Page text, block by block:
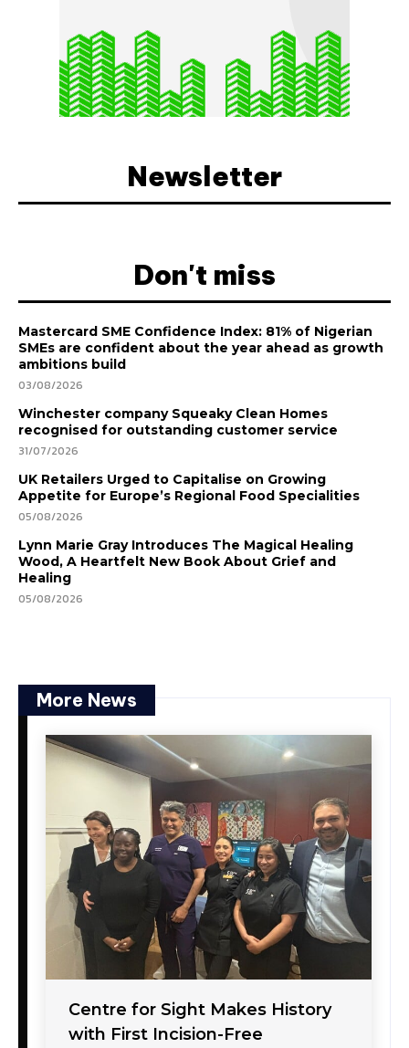
Newsletter
Don't miss
Mastercard SME Confidence Index: 81% of Nigerian
SMEs are confident about the year ahead as growth
ambitions build
03/08/2026
Winchester company Squeaky Clean Homes
recognised for outstanding customer service
31/07/2026
UK Retailers Urged to Capitalise on Growing
Appetite for Europe’s Regional Food Specialities
05/08/2026
Lynn Marie Gray Introduces The Magical Healing
Wood, A Heartfelt New Book About Grief and
Healing
05/08/2026
More News
Centre for Sight Makes History
with First Incision-Free